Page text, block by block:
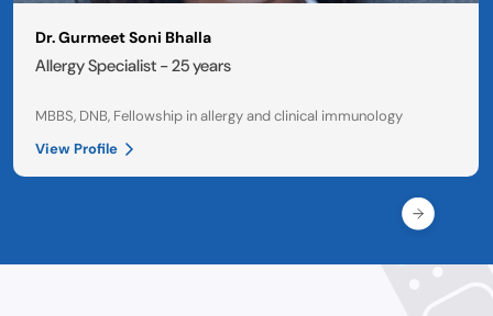
Dr. Gurmeet Soni Bhalla
Allergy Specialist - 25 years
MBBS, DNB, Fellowship in allergy and clinical immunology
View Profile